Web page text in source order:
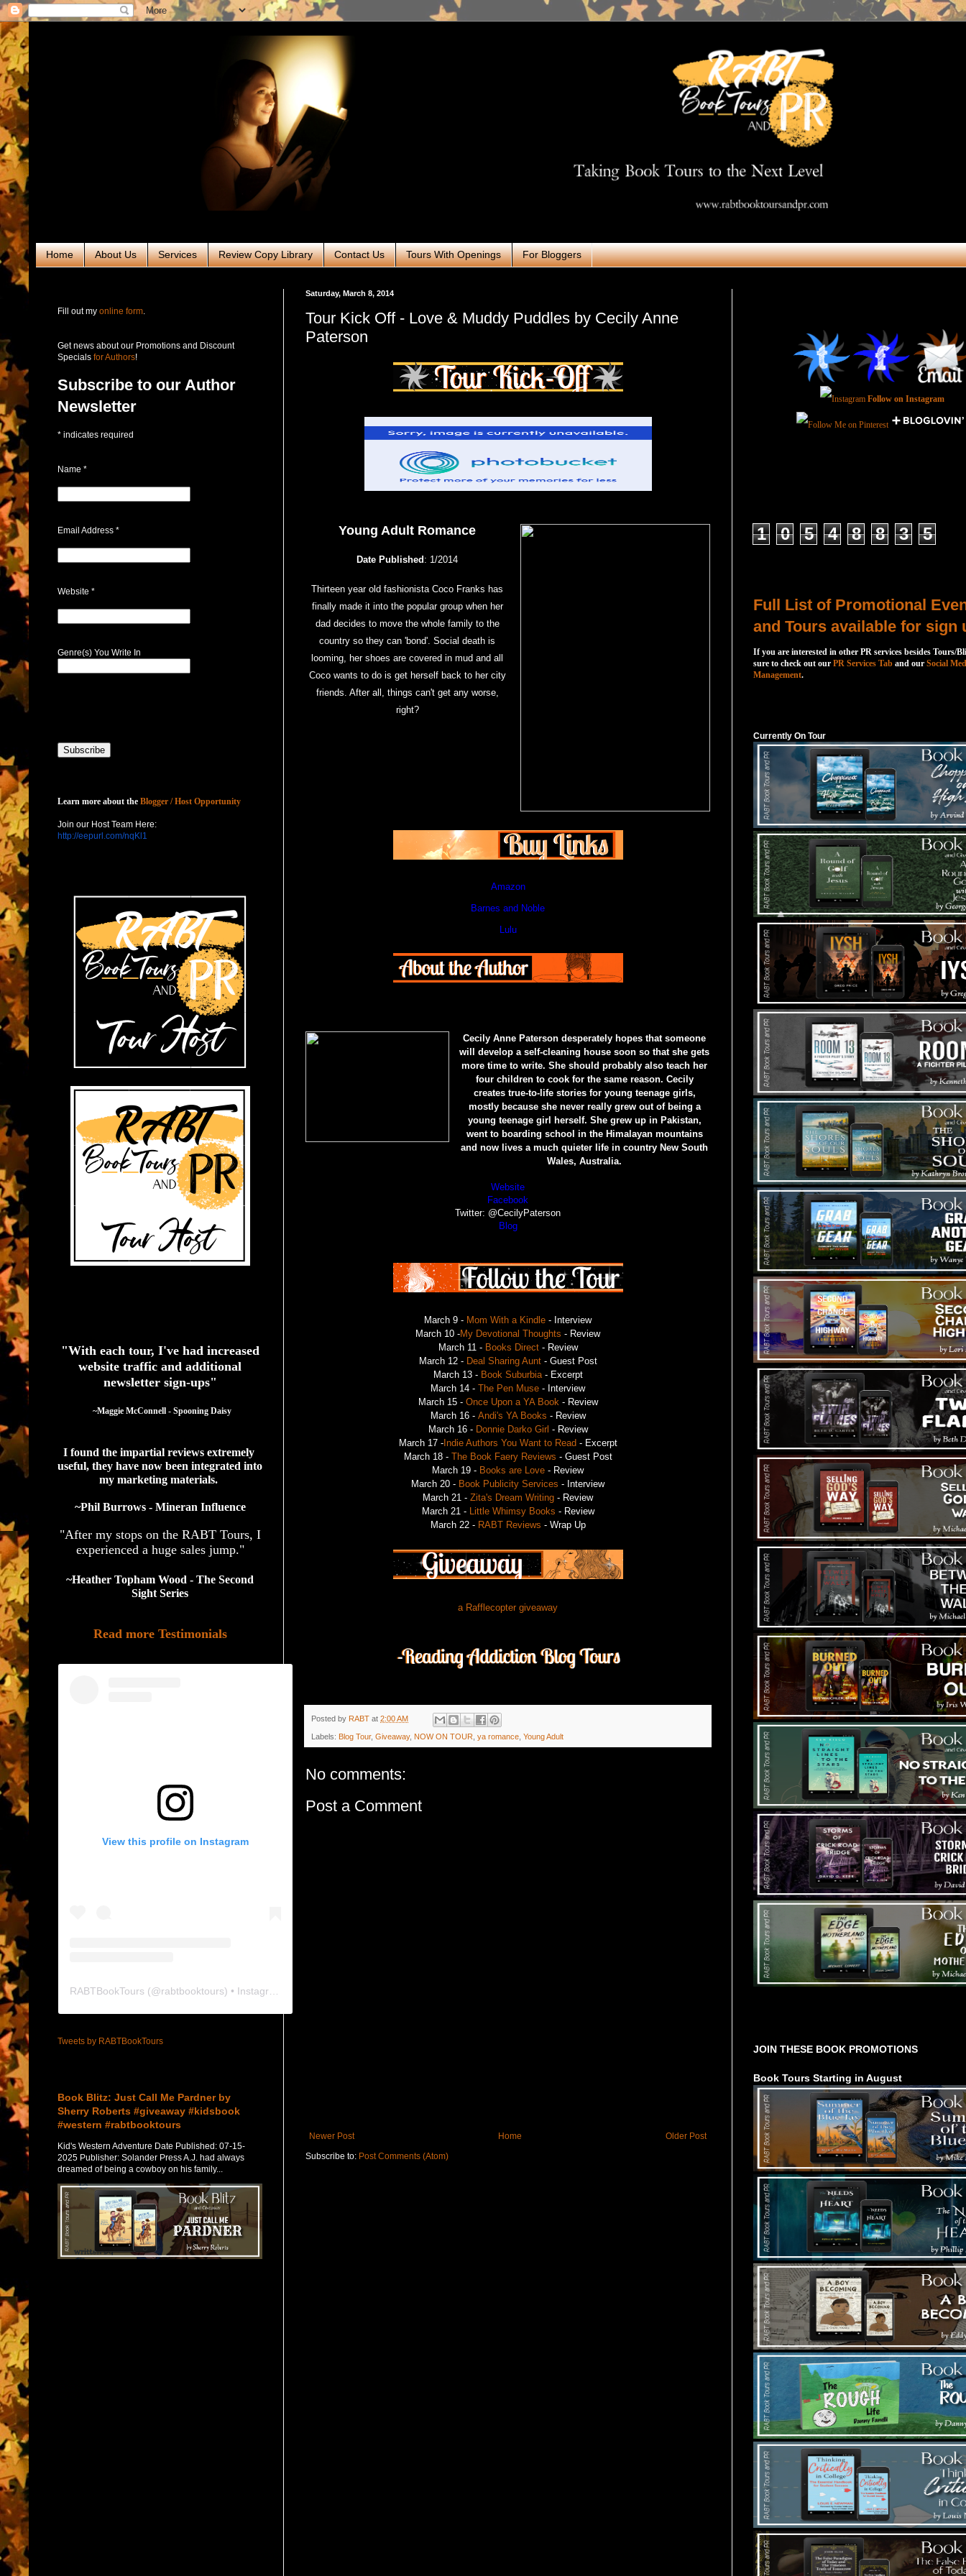
Home About Us Services Review Copy Library Contact Us Tours With Openings For Bloggers
Saturday, March 8, 2014
Tour Kick Off - Love & Muddy Puddles by Cecily Anne
Paterson
Young Adult Romance
Date Published : 1/2014
Thirteen year old fashionista Coco Franks has
finally made it into the popular group when her
dad decides to move the whole family to the
country so they can 'bond'. Social death is
looming, her shoes are covered in mud and all
Coco wants to do is get herself back to her city
friends. After all, things can't get any worse,
right?
Amazon
Barnes and Noble
Lulu
Cecily Anne Paterson desperately hopes that someone
will develop a self-cleaning house soon so that she gets
more time to write. She should probably also teach her
four children to cook for the same reason. Cecily
creates true-to-life stories for young teenage girls,
mostly because she never really grew out of being a
young teenage girl herself. She grew up in Pakistan,
went to boarding school in the Himalayan mountains
and now lives a much quieter life in country New South
Wales, Australia.
Website
Facebook
Twitter: @CecilyPaterson
Blog
March 9 - Mom With a Kindle - Interview
March 10 -My Devotional Thoughts - Review
March 11 - Books Direct- Review
March 12 - Deal Sharing Aunt- Guest Post
March 13 - Book Suburbia- Excerpt
March 14 - The Pen Muse - Interview
March 15 - Once Upon a YA Book- Review
March 16 - Andi's YA Books - Review
March 16 - Donnie Darko Girl - Review
March 17 -Indie Authors You Want to Read - Excerpt
March 18 - The Book Faery Reviews - Guest Post
March 19 - Books are Love - Review
March 20 - Book Publicity Services - Interview
March 21 - Zita's Dream Writing - Review
March 21 - Little Whimsy Books - Review
March 22 - RABT Reviews - Wrap Up
a Rafflecopter giveaway
Posted by RABT at 2:00 AM
Labels: Blog Tour, Giveaway, NOW ON TOUR ya romance Young Adult
No comments:
Post a Comment
Newer Post Older Post
Home
Subscribe to: Post Comments (Atom)
Fill out my online form
Get news about our Promotions and Discount
Specials for Authors!
Subscribe to our Author
Newsletter
* indicates required
Name *
Email Address *
Website *
Genre(s) You Write In
Learn more about the Blogger / Host Opportunity
Join our Host Team Here:
http://eepurl.com/nqKl1
"With each tour, I've had increased
website traffic and additional
newsletter sign-ups"
  ~Maggie McConnell - Spooning Daisy
I found the impartial reviews extremely
useful, they have now been integrated into
my marketing materials.
~Phil Burrows - Mineran Influence
"After my stops on the RABT Tours, I
experienced a huge sales jump."
~Heather Topham Wood - The Second
Sight Series
Read more Testimonials
View this profile on Instagram
RABTBookTours (@rabtbooktours) • Instagram photos and videos
Tweets by RABTBookTours
Book Blitz: Just Call Me Pardner by
Sherry Roberts #giveaway #kidsbook
#western #rabtbooktours
Kid's Western Adventure Date Published: 07-15-
2025 Publisher: Solander Press A.J. had always
dreamed of being a cowboy on his family...
Follow on Instagram
1 0 5 4 8 8 3 5
Full List of Promotional
and Tours available for sign
If you are interested in other PR services besides Tours/
sure to check out our PR Services Tab and our Social
Management.
Currently On Tour
JOIN THESE BOOK PROMOTIONS
Book Tours Starting in August